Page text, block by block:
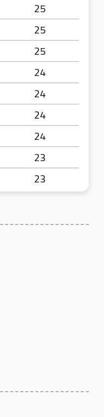
25
25
25
24
24
24
24
23
23